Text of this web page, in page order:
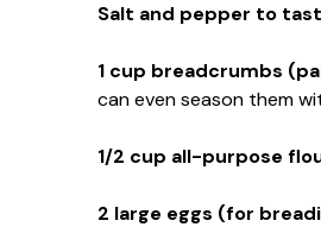
Salt and pepper to
1 cup breadcrumbs
can even season them
1/2 cup all-purpose
2 large eggs (for